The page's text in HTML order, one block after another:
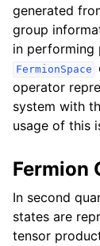
generated
group
in performing
FermionSpace
operator
system with
usage of this
Fermion
In second
states are
tensor